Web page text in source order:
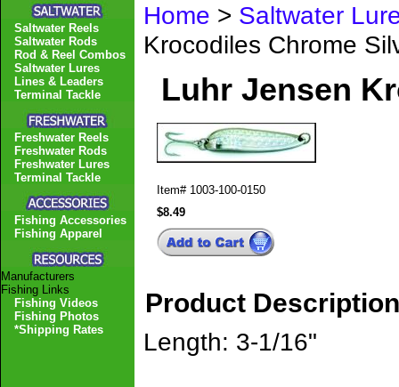
Home > Saltwater
Krocodiles Chrome
Luhr Jensen
Item# 1003-100-0150
$8.49
Product Description
Length: 3-1/16"
Saltwater Reels
Saltwater Rods
Rod & Reel Combos
Saltwater Lures
Lines & Leaders
Terminal Tackle
Freshwater Reels
Freshwater Rods
Freshwater Lures
Terminal Tackle
Fishing Accessories
Fishing Apparel
Manufacturers
Fishing Links
Fishing Videos
Fishing Photos
*Shipping Rates